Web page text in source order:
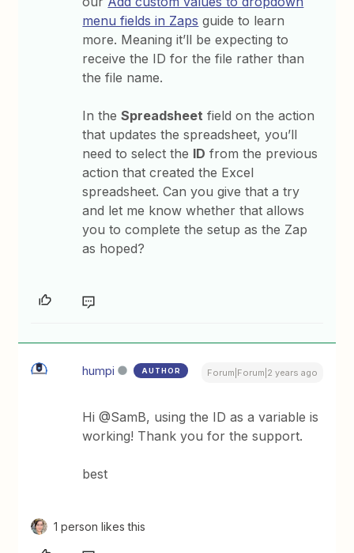
menu fields in Zaps guide to learn
more. Meaning it’ll be expecting to
receive the ID for the file rather than
the file name.
In theSpreadsheet field on the action
that updates the spreadsheet, you’ll
need to select the ID from the previous
action that created the Excel
spreadsheet. Can you give that a try
and let me know whether that allows
you to complete the setup as the Zap
as hoped?
humpi AUTHOR Forum|Forum|2 years ago
Hi @SamB, using the ID as a variable is
working! Thank you for the support.
best
1 person likes this